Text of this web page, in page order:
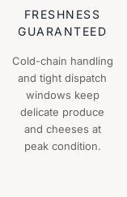
FRESHNESS
GUARANTEED
Cold-chain handling
and tight dispatch
windows keep
delicate produce
and cheeses at
peak condition.